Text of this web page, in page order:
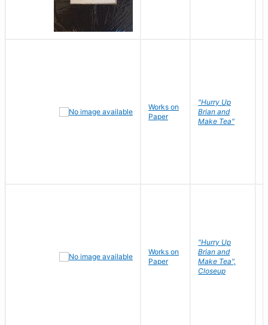
Works on
Paper
"Hurry Up
Brian and
Make Tea"
Works on
Paper
"Hurry Up
Brian and
Make Tea",
Closeup